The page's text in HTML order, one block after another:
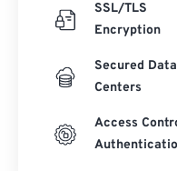
SSL/TLS
Encryption
Secured Data
Centers
Access